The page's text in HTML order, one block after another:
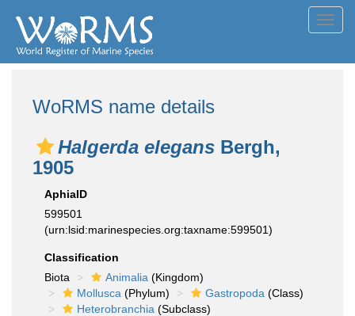
WoRMS name details
Halgerda elegans Bergh,
1905
AphiaID
599501
(urn:lsid:marinespecies.org:taxname:599501)
Classification
Biota
Animalia (Kingdom)
Mollusca (Phylum) Gastropoda (Class)
Heterobranchia (Subclass)